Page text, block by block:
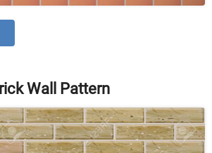
Wall Pattern